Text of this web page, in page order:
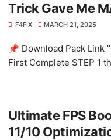
Trick Gave Me
F4FIX MARCH 21, 2025
📌 Download Pack Link
First Complete STEP 1
Ultimate FPS
11/10